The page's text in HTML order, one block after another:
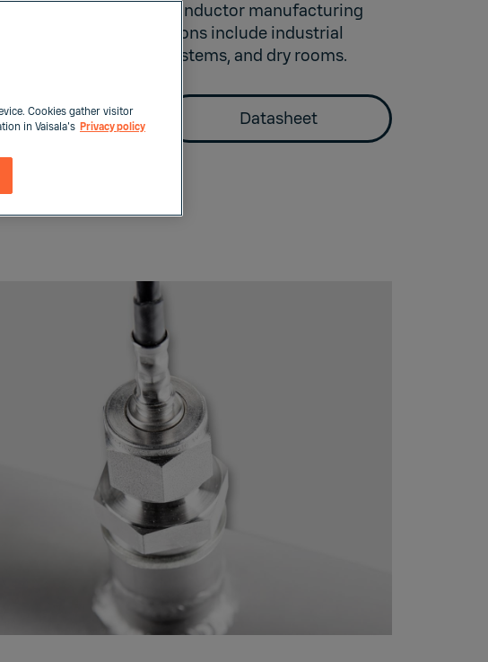
space such as semiconductor manufacturing
Other typical applications include industrial
compressed air systems, and dry rooms.
Buy now Datasheet
form
Cookies gather visitor
in Vaisala's Privacy policy